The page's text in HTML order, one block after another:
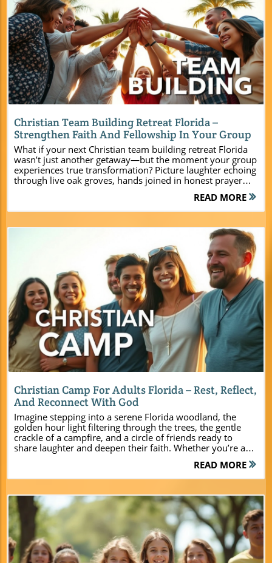
Blog Image
Christian Team Building Retreat Florida –
Strengthen Faith And Fellowship In Your Group
What if your next Christian team building retreat Florida wasn’t just another getaway—but the moment your group experiences true transformation? Picture laughter echoing through live oak groves, hands joined in honest prayer under golden hour skies, friendships deepening on adventure courses, and spiritual fire rekindled around a campfire. Camp Impact, Central Florida’s newest Christian retreat and conference center, was born out of a vision to make memories like these the new standard—for youth, adults, and leaders. Here, faith flourishes, teams unite, and ministries catch fresh vision.Welcome to Camp Impact: The New Standard for Christian Team Building Retreats in Central FloridaCamp Impact isn’t just another retreat center—it is a purpose-built environment nestled in the heart of central Florida where Christian groups find the space, freedom, and inspiration to grow. Our mission is to provide a Christ-centered haven for group retreats of all sizes, from vibrant youth camps to impactful leadership retreats and family church weekends. You’ll be empowered to create lasting memories and deep spiritual connections through engaging activities, worship settings, and facilitated sessions that support church groups and ministry teams at every stage of their faith journey.Imagine an event plan where nothing is left to chance: air-conditioned cabins and tent sites for ultimate flexibility, professional-grade sports fields, scenic pathways shaded by majestic oaks, and gathering spaces for worship and devotion—all designed for you to unplug, refresh, and reconnect with your calling. At Camp Impact, you don’t have to choose between comfort and authenticity or between spiritual depth and outdoor adventure. We bring it all together so your group retreat can be the catalyst for renewed energy, inspired leadership, and deeper faith.A Place Where Faith, Fellowship, and Fun Meet in Central Florida At Camp Impact, every detail reflects our devotion to crafting a one-of-a-kind Christian camp experience in the heart of Florida. Step into a landscape where the laughter of children mingles with the sound of birdsong, and the canopy of live oaks creates an atmosphere both energizing and serene. Whether you’re leading a youth group, organizing a family reunion, or gathering your team for leadership training, you’ll find spaces intentionally designed for both exuberant play and quiet reflection. From the moment you arrive, our welcoming staff and ministry-minded team will partner with you to make your event plan seamless. Each feature—from flexible lodging to state-of-the-art amenities—serves your group’s unity and spiritual growth, creating an environment where faith and fun become inseparable. For groups seeking to maximize their retreat experience, exploring the full range of Camp Impact’s facilities and activity options can help you tailor your event to your ministry’s unique needs. This resource provides a closer look at the amenities and programming available to support your team’s growth and connection. “Camp Impact was created to be more than just a retreat center – it's a spiritual home where hearts are renewed, teams grow stronger, and ministries are ignited for lasting impact.” What You’ll Learn About Christian Team Building Retreat Florida at Camp Impact Why Camp Impact stands out as a Christian retreat center in Florida Facility highlights for group retreat success Spiritual enrichment and unique programming How to plan a leadership retreat or family weekend at Camp Impact Booking your next christian team building retreat florida quickly and easily The Vision Behind Camp Impact’s Christian Retreat Experience Every retreat at Camp Impact is powered by the belief that Christian leaders, youth, and families deserve more than just lodging—they need a sacred space to encounter God, build unshakeable bonds, and return to their ministries refreshed and transformed. Our story began with a vision: to develop a Christian retreat and conference center in Central Florida that truly meets the needs of today’s churches and faith-based teams. From the open fields and adventure zones to the interactive faith-based programming, every part of Camp Impact reflects our commitment to creating transformational group retreats. Our goal is to serve you with excellence, so your team leaves equipped and inspired for even greater impact. Designed for Transformational Group Retreats and Leadership Retreats More than just a venue, Camp Impact is a springboard for life-changing experiences. We offer interactive workshops, team building sessions, and tailored leadership training for all age groups—whether you’re equipping young leaders or bringing together seasoned pastors and ministry teams. Our staff partners with each group to personalize their retreat journey, ensuring every leadership retreat, youth camp, or family weekend speaks directly to your unique ministry goals. You’ll have the flexibility to design a retreat experience that cultivates unity, sharpens vision, and strengthens the spiritual foundation of everyone involved. At Camp Impact, your group’s growth and transformation are at the heart of everything we do. Discover the Best Facilities for a Christian Team Building Retreat Florida at Camp Impact Camp Impact raises the bar for retreat center amenities by blending the best of the natural Florida landscape with comfort-focused, modern facilities for groups of all sizes. We offer a range of accommodations and gathering spaces purpose-built for diverse retreat and conference needs—whether for a high-energy youth group, contemplative adult leadership retreat, or intergenerational church gathering. With every reservation, you’ll find air-conditioned cabins and group suites, welcoming tent camping zones, and communal spaces designed for fellowship. Our conference center and worship amphitheater offer ample space for both teaching and celebration, making your event plan completely customizable. Brand-New Cabins and Flexible Lodging Options for Every Group Retreat No matter the size or makeup of your group, Camp Impact provides a wide variety of lodging choices. Our brand-new air-conditioned cabins are perfect for youth groups who need bunk-style camaraderie or adult teams who appreciate quiet, restful nights. For more adventurous groups, our tent camping areas let you experience the beauty of God’s creation up close. Every lodging space is thoughtfully placed to keep groups connected while allowing for rest and privacy. Group suites accommodate leaders and families, ensuring everyone can stay close for maximum fellowship and safety. With flexible arrangements, accommodating groups from intimate teams to large-scale ministry events, our facilities help your group retreat succeed—no compromise. Modern Retreat and Conference Center Amenities Our facilities include a state-of-the-art group dining hall with commercial-grade kitchen access—capable of serving groups with various dietary needs and meal service requests. Need a space for your next big leadership summit or church retreat? Our conference center offers meeting rooms, breakout lounges, and audiovisual support for worship, seminars, and workshops of all types. Sports enthusiasts will thrive on our professional-grade athletic fields, while outdoor enthusiasts enjoy lakeside trails and wooded gathering areas. Whether you need a chapel for prayer, an amphitheater for group worship, or flexible schedules for team building and recreation, Camp Impact delivers a full spectrum of amenities to make your retreat experience both productive and unforgettable. Wide-Open Spaces and Unique Activity Zones At Camp Impact, the natural landscape becomes a canvas for bold adventures. Enjoy purposeful programming in wide-open fields, shade-dappled worship sites, and unique zones like our dinosaur dig. These spaces encourage creativity, foster connection, and set the stage for team challenges, quiet reflection, and energizing outdoor activities. Our layout ensures that no matter how large or small your gathering, you’ll enjoy both intimacy and open horizons. All facilities are accessible, and the pathways are lined by majestic oaks and peaceful vistas, creating the ideal location for ministry growth, renewal, and fun. Feature Camp Impact Highlights Lodging Air-conditioned cabins, tent camping, group suites Dining Commercial-grade kitchen, group dining hall Activities Professional-grade sports fields, dinosaur dig site, worship amphitheater Natural Beauty Live oak groves, lakeside trails, scenic gathering spaces Unique Programming for Spiritual Growth and Team Building Camp Impact’s programming is designed for far more than fun—it’s engineered for spiritual growth, leadership development, and lasting group unity. No other Christian retreat in Florida offers as much customization, or as rich a menu of activities and faith-building opportunities, as Camp Impact. Every session, worship night, team-building challenge, or quiet devotional time is crafted to meet your group’s specific needs. Our leadership staff ensures your event plan fosters both personal discovery and corporate breakthrough, driving home the value of Christian community and Kingdom impact. Faith-Focused Activities to Deepen Connections at Your Christian Retreat Strengthen your group with faith-building activities that go beyond the ordinary. We offer: Worship under the stars—gather your team for unforgettable evenings of praise Team-building obstacle courses—build unity, trust, and communication Group devotionals and prayer walks—embrace reflection in the beauty of central Florida Leadership retreats with customizable curriculum—empowering church leaders and volunteers Family-focused church retreats and bonding experiences that create legacy moments Why Choose a Christian Team Building Retreat Florida at Camp Impact? When church groups, youth teams, or ministry leaders search for the perfect Christia
READ MORE
Blog Image
Christian Camp For Adults Florida – Rest, Reflect,
And Reconnect With God
Imagine stepping into a serene Florida woodland, the golden hour light filtering through the trees, the gentle crackle of a campfire, and a circle of friends ready to share laughter and deepen their faith. Whether you’re a church leader, youth pastor, or ministry event planner, you’re searching for a place where spiritual transformation and lasting connections take root—Camp Impact is that place. Here, every detail is designed for you to rest, reflect, and reconnect with God and each other. Welcome to Central Florida’s newest Christian camp for adults—where your next ministry event becomes a life-changing experience.Discover the Mission of Camp Impact: A Unique Christian Camp for Adults Florida Camp Impact was founded with a clear vision—creating a modern Christian camp and retreat center in Florida that meets the spiritual and practical needs of today’s ministries. Whether you lead a church, organize a youth ministry, or plan family retreats, you’ll find that Camp Impact provides a dedicated environment for rest, reflection, and genuine connection with God. The natural beauty of Central Florida meets state-of-the-art amenities, resulting in a space where souls can be nourished and relationships strengthened away from daily distractions. At Camp Impact, every camper is encouraged to unplug from the hustle of daily life and step into intentional community—set apart for spiritual growth and team unity. Leaders are empowered to customize their event, ensuring each moment aligns with their group’s mission. The camp’s mission-driven philosophy places prayer, worship, and shared experiences at the heart of every program. Step onto this scenic property, and you’ll instantly feel the difference—a faith-filled atmosphere infused with the warmth of the Florida sun and the embrace of God’s presence. Why Choose a Christian Camp for Adults Florida for Your Ministry Event? Selecting the right venue for your church or ministry event shapes the experience for every attendee. Here’s why Camp Impact stands out as Florida’s top Christian camp for adults: Dedicated space for spiritual reflection and growth: Purpose-built environments for group devotions, worship services, and quiet times elevate every retreat or camp gathering. Opportunities for team-building and unity: Unique activity zones and flexible meeting spaces encourage authentic connections, healthy competition, and unified purpose among your group. Modern amenities blended with Florida’s natural beauty: Enjoy air-conditioned cabins, top-tier facilities, and scenic outdoor spaces—all designed with your comfort and spiritual growth in mind. What You’ll Learn About Camp Impact’s Transformative Christian Camp for Adults Florida Experience When you choose Camp Impact for your ministry’s retreat or camp, you’ll uncover far more than just lodging and activities. Here, you’ll discover how: Camp Impact equips ministries for lasting spiritual and relational impact long after groups return home. A variety of facilities and accommodations—from brand-new cabins to tent sites—fit every group’s style and budget. Leaders can customize every aspect of their event, ensuring maximum spiritual growth and unforgettable fellowship. Throughout your stay, you’ll witness lives changed through intentional programming, profound teaching moments, and deep bonds formed in God’s natural creation. Every element—whether it’s a sunrise devotional, outdoor worship, or a campfire conversation—was designed to elevate your ministry goals and unite your group around a shared mission. Simply put, Camp Impact takes the Christian camp for adults Florida experience to new heights. Explore Camp Impact’s Premier Retreat Center for Christian Camp for Adults Florida Imagine a retreat center where every detail—from the architecture to the activity zones—serves your ministry’s purpose. Camp Impact offers brand-new, air-conditioned cabins, tent campgrounds dotted with tall oaks, and stunning open-air worship spaces. This retreat center isn’t just a place to stay; it’s a campus designed to foster both spiritual transformation and joyful recreation. With broad pathways, lush lawns, and state-of-the-art gathering areas, group leaders have every tool necessary to build a program that inspires deep, lasting growth. What distinguishes Camp Impact from a typical retreat center is its intentional design for ministry use. Multipurpose meeting rooms, professional sports fields, and unique features like a hands-on dinosaur dig site enable event planners to break from routine and offer something truly memorable. Every corner of Camp Impact invites guests to connect—whether through quiet reflection, robust team-building, or exuberant worship beneath the canopy of Florida’s iconic live oaks. State-of-the-Art Accommodations: Cabins and Tent Camping at the Christian Camp for Adults Florida Your group’s comfort and community experience matter. Camp Impact delivers with modern, thoughtfully designed accommodations: Brand-new, air-conditioned cabins for groups and families: Spacious, climate-controlled, and furnished for restful nights and group fellowship. Spacious tent camping under the stars: Shaded campsites blend adventure with comfort, inviting conversations and unplugged moments beneath the vast Florida sky. Private showers and comfortable common areas: Every building is equipped for convenience and relaxation after a day filled with worship and activities. These accommodations are designed to support everything from small leadership retreats to large church-wide events, all anchored by modern amenities within a tranquil, faith-filled environment that only Central Florida can provide. Activity Zones That Build Fellowship at the Christian Camp for Adults Florida Professional-grade soccer field: Foster friendly competition, team spirit, and joyful recreation—perfect for all ages and fitness levels. Hands-on dinosaur dig site: Ignite curiosity and camaraderie with a unique, interactive experience for group learning and fun. Open-air worship spaces beneath live oaks: Worship together in the splendor of God’s creation, with beautifully designed outdoor stages and seating for groups large and small. These intentional spaces set Camp Impact apart amongst Christian camp for adults Florida venues—offering opportunities for both personal reflection and group unity through shared adventure and worship. For a deeper look at the full range of amenities, activities, and planning resources available, you can explore the Camp Impact main website, which provides additional details to help you tailor your retreat experience. Plan Your Next Event at Camp Impact’s Christian Camp and Retreat Center for Adults in Florida Your mission deserves a setting that makes logistics seamless and the spiritual atmosphere unforgettable. At Camp Impact, every group has access to flexible spaces tailored for impactful programming—whether you’re hosting a conference, a church-wide gathering, or a focused leadership training. Designed to blend utility with inspiration, each facility is equipped with everything ministry event planners need for a smooth, transformative experience. From sunlit breakout rooms to a multimedia-ready conference center and an outdoor amphitheater set beneath the Florida sky, Camp Impact adapts to your group’s event needs. The retreat center’s modular approach lets you shift seamlessly between intensive teaching, smaller workshops, and full-group worship—maximizing exposure to God’s word while deepening relationships and team unity among your attendees. Flexible Spaces for Conferences, Leadership Training, and Church Gatherings Conference center with multimedia capabilities Breakout rooms for small groups Outdoor amphitheater for large gatherings No matter your agenda or group size, you’ll find that Camp Impact’s flexible spaces make every meeting, seminar, or worship service accessible and engaging, supporting your ministry goals with both comfort and creativity. Comparison of Facilities and Activities at Camp Impact’s Christian Camp for Adults Florida Feature Description Cabins Air-conditioned, group & family cabins Tent Camping Shaded, scenic options Professional Soccer Field For recreation & tournaments Dinosaur Dig Site Hands-on learning experience Commercial Kitchen Access For self-catered retreats Outdoor Worship Spaces Under live oaks, with sound setup Conference Center Multimedia-equipped space A Spiritual Environment Like No Other at Camp Impact Christian Camp for Adults Florida “Our group left Camp Impact refreshed, united, and inspired — the perfect place to realign with God’s call.” — Pastor Rachel T. Imagine the effect of gathering beneath ancient oaks, the air alive with worship and prayer. Camp Impact is more than a retreat center—it’s sacred ground where personal and group renewal are not just possible but expected. Surrounded by Florida’s natural majesty, groups unplug from hustle and distraction, encountering God in worship, teaching, and unhurried community built on Christian hospitality. Every event is rooted in a commitment to spiritual vitality and authentic connection. Spacious grounds encourage quiet contemplation as much as shared laughter; from sunrise devotionals to evening worship, your group is invited to rediscover God’s purpose and deepen discipleship in an environment tailor-made for faith formation. Opportunities for Personal and Group Spiritual Growth Morning devotionals with sunrise views: Start the day in awe, centered in worship as sunlight breaks through the trees. Evenings of worship under the stars: Sing, pray, and share testimonies in the open air, fostering unity and spiritual renewal. Guided reflection and prayer walks: Peaceful trails invite deep connection with God amidst the serenity of nature. Every program, from leadership summits to fam
READ MORE